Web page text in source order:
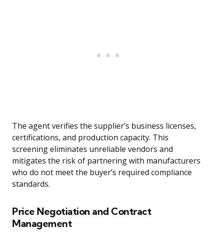
The agent verifies the supplier’s business licenses,
certifications, and production capacity. This
screening eliminates unreliable vendors and
mitigates the risk of partnering with manufacturers
who do not meet the buyer’s required compliance
standards.
Price Negotiation and Contract
Management